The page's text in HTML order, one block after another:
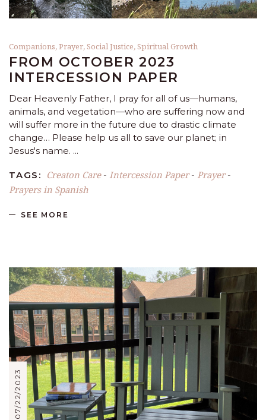
Companions,Prayer,Social Justice,Spiritual Growth
FROM OCTOBER 2023
INTERCESSION PAPER
Dear Heavenly Father, I pray for all of us—humans,
animals, and vegetation—who are suffering now and
will suffer more in the future due to drastic climate
change… Please help us all to save our planet; in
Jesus's name.
TAGS: Creaton Care- Intercession Paper- Prayer-
Prayers in Spanish
SEE MORE
07/22/2023